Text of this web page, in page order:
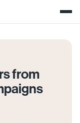
from